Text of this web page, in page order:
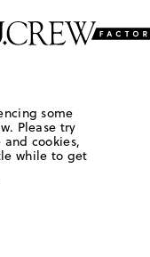
some
Please try
cookies,
while to get